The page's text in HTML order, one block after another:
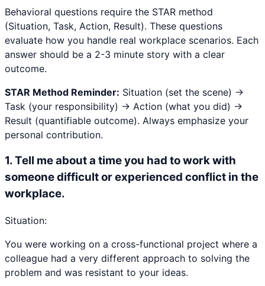
Behavioral questions require the STAR method
(Situation, Task, Action, Result). These questions
evaluate how you handle real workplace scenarios. Each
answer should be a 2-3 minute story with a clear
outcome.
STAR Method Reminder: Situation (set the scene) →
Task (your responsibility) → Action (what you did) →
Result (quantifiable outcome). Always emphasize your
personal contribution.
1.Tell me about a time you had to work with
someone difficult or experienced conflict in the
workplace.
Situation:
You were working on a cross-functional project where a
colleague had a very different approach to solving the
problem and was resistant to your ideas.